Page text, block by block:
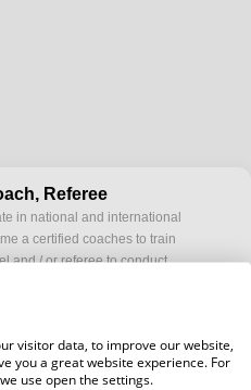
Referee
in national and international
a certified coaches to train
and / or referee to conduct
events? Submit your
visitor data, to improve our website,
you a great website experience. For
use open the settings.